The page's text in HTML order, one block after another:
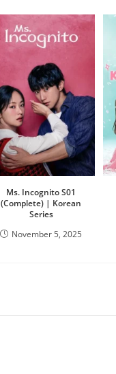
Ms. Incognito S01
(Complete) | Korean
Series
November 5, 2025